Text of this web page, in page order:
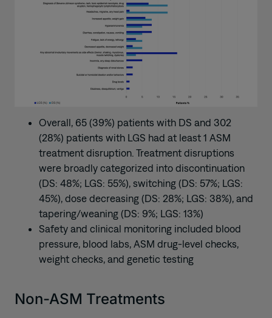
Overall, 65 (39%) patients with DS and 302
(28%) patients with LGS had at least 1 ASM
treatment disruption. Treatment disruptions
were broadly categorized into discontinuation
(DS: 48%; LGS: 55%), switching (DS: 57%; LGS:
45%), dose decreasing (DS: 28%; LGS: 38%), and
tapering/weaning (DS: 9%; LGS: 13%)
Safety and clinical monitoring included blood
pressure, blood labs, ASM drug-level checks,
weight checks, and genetic testing
Non-ASM Treatments